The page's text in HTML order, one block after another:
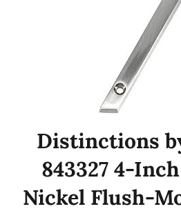
Distinctions
843327 4-
Nickel Flush-